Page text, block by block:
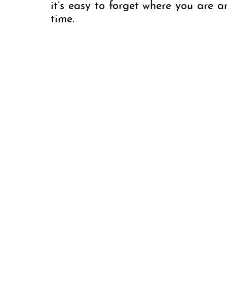
it’s easy to forget where you are
time.